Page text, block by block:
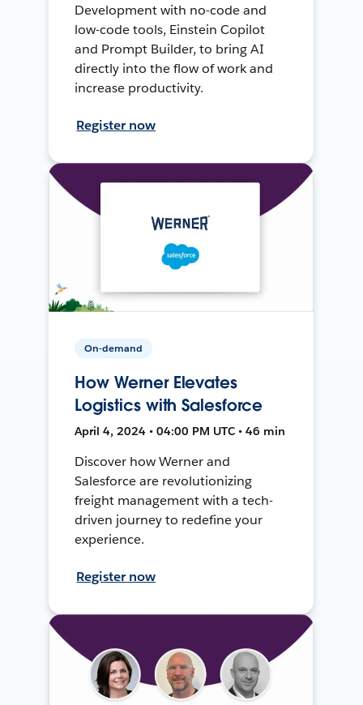
Development with no-code and
low-code tools, Einstein Copilot
and Prompt Builder, to bring AI
directly into the flow of work and
increase productivity.
Register now
On-demand
How Werner Elevates
Logistics with Salesforce
April 4, 2024 • 04:00 PM UTC • 46 min
Discover how Werner and
Salesforce are revolutionizing
freight management with a tech-
driven journey to redefine your
experience.
Register now